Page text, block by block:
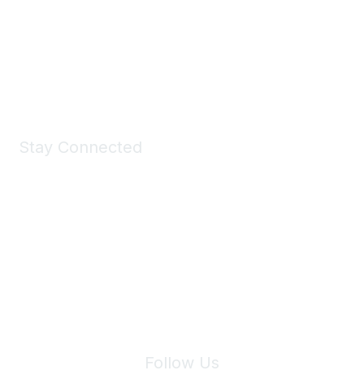
Stay Connected
Follow Us